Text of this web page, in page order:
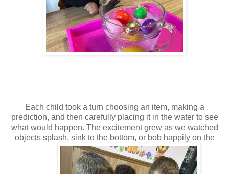
Each child took a turn choosing an item, making a
prediction, and then carefully placing it in the water to see
what would happen. The excitement grew as we watched
objects splash, sink to the bottom, or bob happily on the